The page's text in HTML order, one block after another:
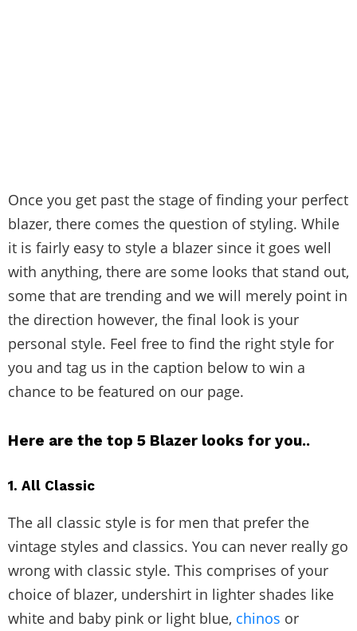
Once you get past the stage of finding your perfect
blazer, there comes the question of styling. While
it is fairly easy to style a blazer since it goes well
with anything, there are some looks that stand out,
some that are trending and we will merely point in
the direction however, the final look is your
personal style. Feel free to find the right style for
you and tag us in the caption below to win a
chance to be featured on our page.
Here are the top 5 Blazer looks for you..
1. All Classic
The all classic style is for men that prefer the
vintage styles and classics. You can never really go
wrong with classic style. This comprises of your
choice of blazer, undershirt in lighter shades like
white and baby pink or light blue, chinos or